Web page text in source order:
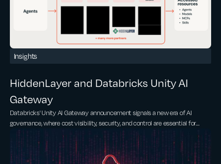
Insights
HiddenLayer and Databricks Unity AI
Gateway
Databricks' Unity AI Gateway announcement signals a new era of AI
governance, where cost visibility, security, and control are essential for